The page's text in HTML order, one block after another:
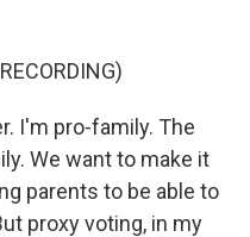
I'm pro-family. The
We want to make it
parents to be able to
proxy voting, in my